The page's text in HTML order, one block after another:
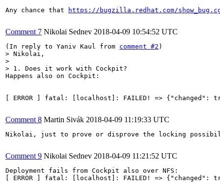
Any chance that https://bugzilla.redhat.com/
Comment 7 Nikolai Sednev 2018-04-09 10:54:52 UTC
(In reply to Yaniv Kaul from comment #2
> Nikolai,
>
> 1. Does it work with Cockpit?
Happens also on Cockpit:
[ ERROR ] fatal: [localhost]: FAILED! => {"changed":
Comment 8 Martin Sivák 2018-04-09 11:19:33 UTC
Nikolai, just to prove or disprove the locking possibility,
Comment 9 Nikolai Sednev 2018-04-09 11:21:52 UTC
Deployment fails from Cockpit also over NFS:
[ ERROR ] fatal: [localhost]: FAILED! => {"changed":